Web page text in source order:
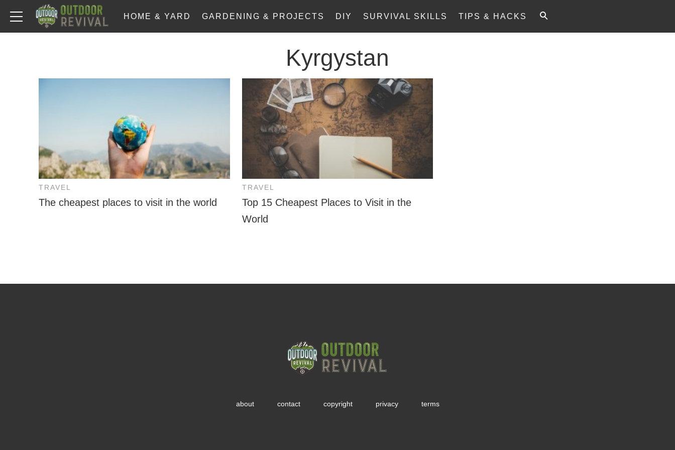
HOME & YARD GARDENING & PROJECTS DIY SURVIVAL SKILLS TIPS & HACKS
Kyrgystan
TRAVEL
The cheapest places to visit in the world
TRAVEL
Top 15 Cheapest Places to Visit in the
World
about contact copyright privacy terms